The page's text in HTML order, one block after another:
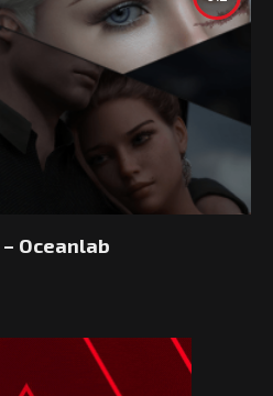
– Oceanlab